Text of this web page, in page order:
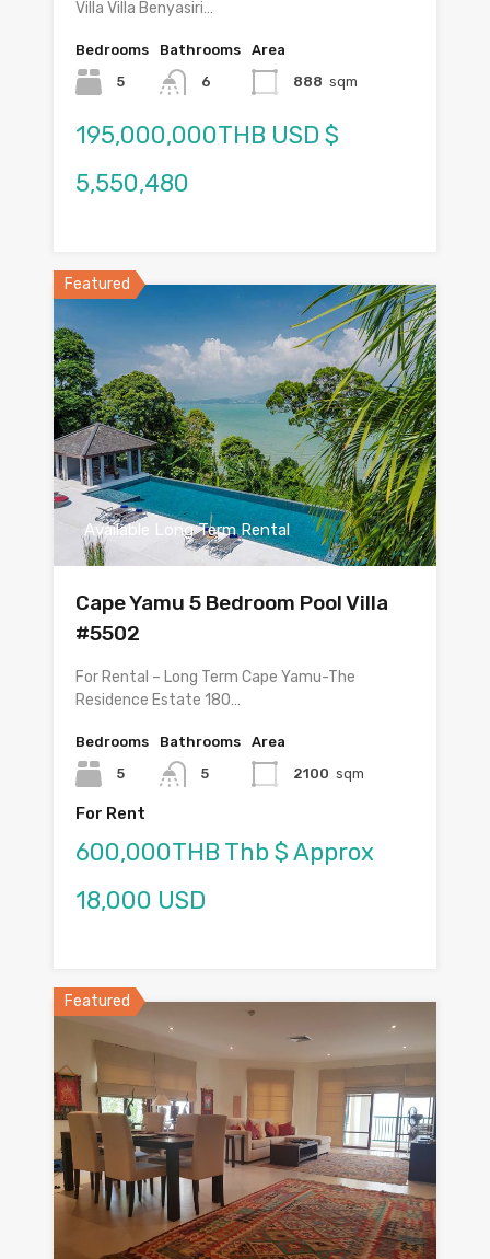
Villa Villa Benyasiri…
Bedrooms
5
Bathrooms
6
Area
888 sqm
195,000,000THB USD $
5,550,480
Featured
Available Long Term Rental
Cape Yamu 5 Bedroom Pool Villa
#5502
For Rental – Long Term Cape Yamu-The
Residence Estate 180…
Bedrooms
5
Bathrooms
5
Area
2100 sqm
For Rent
600,000THB Thb $ Approx
18,000 USD
Featured